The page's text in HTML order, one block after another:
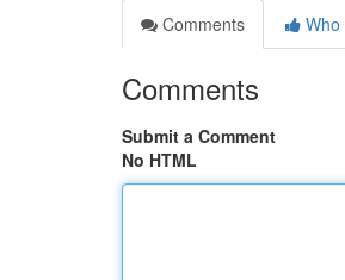
Comments
Who
Comments
Submit a Comment
No HTML